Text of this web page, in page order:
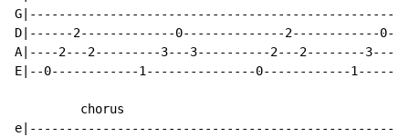
D|------2-------------0--------------2------------
A|----2---2---------3---3----------2---2--------3---
E|--0------------1---------------0------------
         chorus